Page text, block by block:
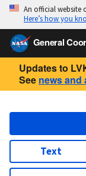
An official website
Here’s how you
General
Updates to
See news and
Text